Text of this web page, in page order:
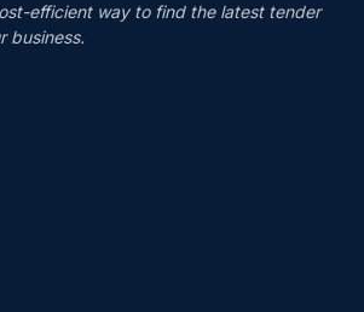
efficient way to find the latest tender
business.